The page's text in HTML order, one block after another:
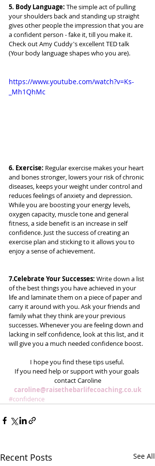
5. Body Language: The simple act of pulling
your shoulders back and standing up straight
gives other people the impression that you are
a confident person - fake it, till you make it.
Check out Amy Cuddy's excellent TED talk
(Your body language shapes who you are).
https://www.youtube.com/watch?v=Ks-
_Mh1QhMc
6. Exercise: Regular exercise makes your heart
and bones stronger, lowers your risk of chronic
diseases, keeps your weight under control and
reduces feelings of anxiety and depression.
While you are boosting your energy levels,
oxygen capacity, muscle tone and general
fitness, a side benefit is an increase in self
confidence. Just the success of creating an
exercise plan and sticking to it allows you to
enjoy a sense of achievement.
7.Celebrate Your Successes: Write down a list
of the best things you have achieved in your
life and laminate them on a piece of paper and
carry it around with you. Ask your friends and
family what they think are your previous
successes. Whenever you are feeling down and
lacking in self confidence, look at this list, and it
will give you a much needed confidence boost.
I hope you find these tips useful.
If you need help or support with your goals
contact Caroline
caroline@raisethebarlifecoaching.co.uk
#confidence
Recent Posts See All